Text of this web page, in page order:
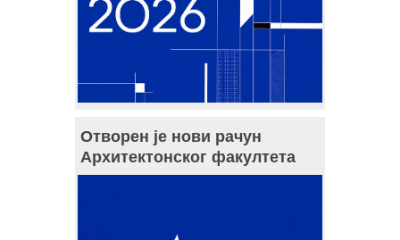
Отворен је нови рачун
Архитектонског факултета